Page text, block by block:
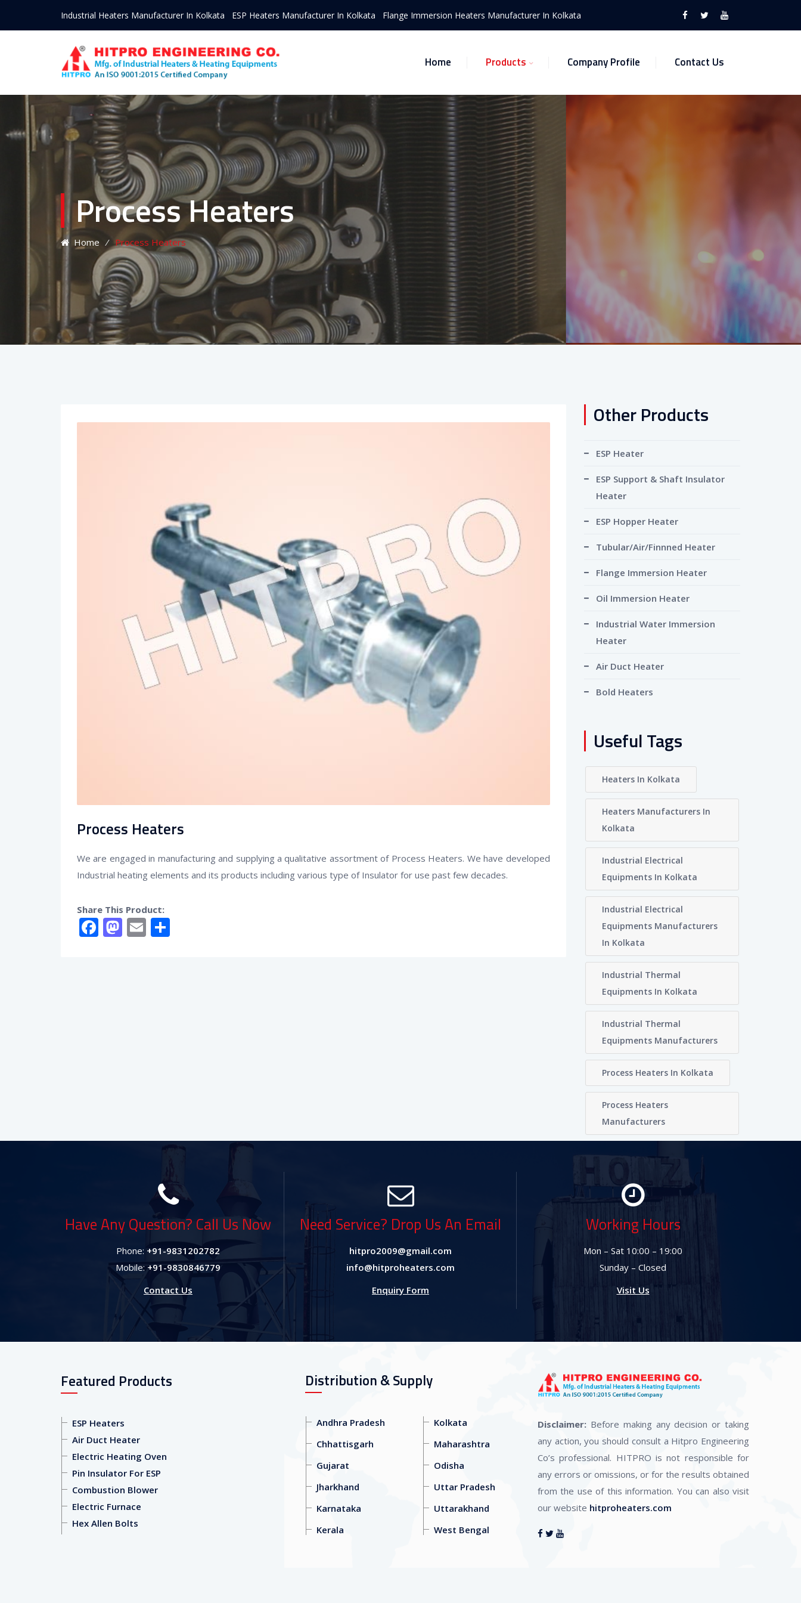
Industrial Heaters Manufacturer In Kolkata ESP Heaters Manufacturer In Kolkata Flange Immersion Heaters Manufacturer In Kolkata
Home Products Company Profile Contact Us
Process Heaters
Home ⁄ Process Heaters
Process Heaters
We are engaged in manufacturing and supplying a qualitative assortment of Process Heaters. We have developed
Industrial heating elements and its products including various type of Insulator for use past few decades.
Share This Product:
Facebook
Mastodon
Email
Other Products
ESP Heater
ESP Support & Shaft Insulator
Heater
ESP Hopper Heater
Tubular/Air/Finnned Heater
Flange Immersion Heater
Oil Immersion Heater
Industrial Water Immersion
Heater
Air Duct Heater
Bold Heaters
Useful Tags
Heaters In Kolkata
Heaters Manufacturers In
Kolkata
Industrial Electrical
Equipments In Kolkata
Industrial Electrical
Equipments Manufacturers
In Kolkata
Industrial Thermal
Equipments In Kolkata
Industrial Thermal
Equipments Manufacturers
Process Heaters In Kolkata
Process Heaters
Manufacturers
Have Any Question? Call Us Now
Phone: +91-9831202782
Mobile: +91-9830846779
Contact Us
Need Service? Drop Us An Email
hitpro2009@gmail.com
info@hitproheaters.com
Enquiry Form
Working Hours
Mon – Sat 10:00 – 19:00
Sunday – Closed
Visit Us
Featured Products
ESP Heaters
Air Duct Heater
Electric Heating Oven
Pin Insulator For ESP
Combustion Blower
Electric Furnace
Hex Allen Bolts
Distribution & Supply
Andhra Pradesh
Kolkata
Chhattisgarh
Maharashtra
Gujarat
Odisha
Jharkhand
Uttar Pradesh
Karnataka
Uttarakhand
Kerala
West Bengal
Disclaimer: Before making any decision or taking
any action, you should consult a Hitpro Engineering
Co’s professional. HITPRO is not responsible for
any errors or omissions, or for the results obtained
from the use of this information. You can also visit
our website hitproheaters.com